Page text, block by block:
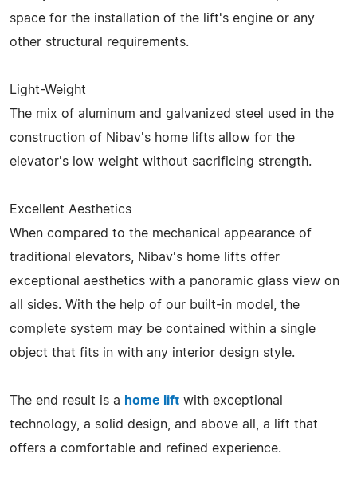
space for the installation of the lift's engine or any
other structural requirements.
Light-Weight
The mix of aluminum and galvanized steel used in the
construction of Nibav's home lifts allow for the
elevator's low weight without sacrificing strength.
Excellent Aesthetics
When compared to the mechanical appearance of
traditional elevators, Nibav's home lifts offer
exceptional aesthetics with a panoramic glass view on
all sides. With the help of our built-in model, the
complete system may be contained within a single
object that fits in with any interior design style.
The end result is a home lift with exceptional
technology, a solid design, and above all, a lift that
offers a comfortable and refined experience.